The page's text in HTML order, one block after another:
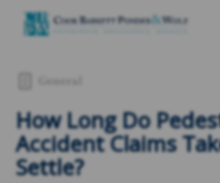
How Long Do
Accident Claims
Settle?